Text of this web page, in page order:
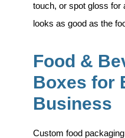
touch, or spot gloss for
looks as good as the
Food &
Boxes for
Business
Custom food